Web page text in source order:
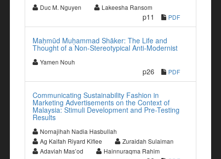
Duc M. Nguyen Lakeesha Ransom
p11 PDF
Maḥmūd Muḥammad Shāker: The Life and
Thought of a Non-Stereotypical Anti-Modernist
Yamen Nouh
p26 PDF
Communicating Sustainability Fashion in
Marketing Advertisements on the Context of
Malaysia: Stimuli Development and Pre-Testing
Results
Nornajihah Nadia Hasbullah
Ag Kaifah Riyard Kiflee
Zuraidah Sulaiman
Adaviah Mas’od
Hainnuraqma Rahim